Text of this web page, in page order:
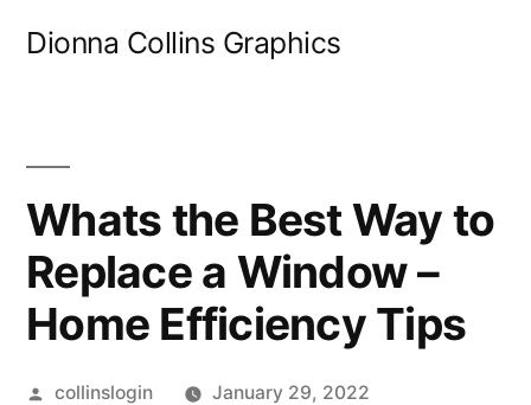
Dionna Collins Graphics
Whats the Best Way to
Replace a Window –
Home Efficiency Tips
Posted
collinslogin
January 29, 2022